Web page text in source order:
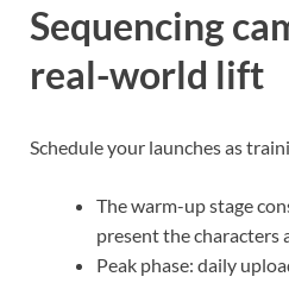
Sequencing
real-world lift
Schedule your launches as
The warm-up stage
present the characters
Peak phase: daily